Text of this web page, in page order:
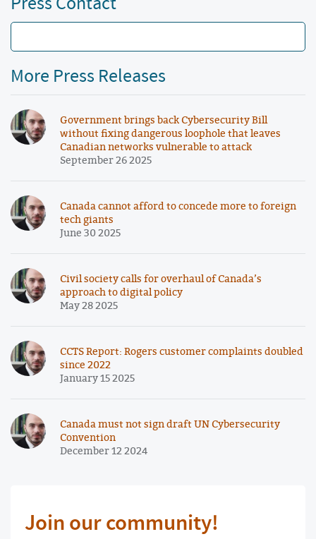
More Press Releases
Government brings back Cybersecurity Bill
without fixing dangerous loophole that leaves
Canadian networks vulnerable to attack
September 26 2025
Canada cannot afford to concede more to foreign
tech giants
June 30 2025
Civil society calls for overhaul of Canada’s
approach to digital policy
May 28 2025
CCTS Report: Rogers customer complaints doubled
since 2022
January 15 2025
Canada must not sign draft UN Cybersecurity
Convention
December 12 2024
Join our community!